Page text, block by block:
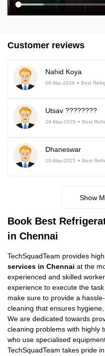
Customer reviews
Nahid Koya
06-Mar-2026 Best
Utsav ????????
29-May-2025 Best
Dhaneswar
10-May-2025 Best
Show
Book Best
in Chennai
TechSquadTeam provides
services in Chennai at the
experienced and skilled
experience to execute the
make sure to provide a
cleaning that ensures
We are dedicated towards
cleaning problems with highly
who use specialised
TechSquadTeam takes pride